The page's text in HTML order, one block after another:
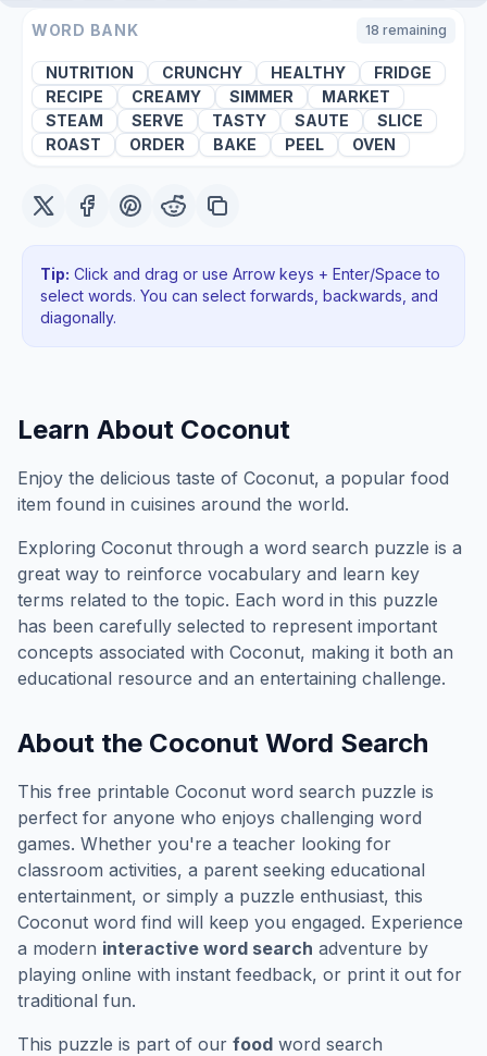
WORD BANK 18 remaining
NUTRITION CRUNCHY HEALTHY
FRIDGE
RECIPE
CREAMY SIMMER
MARKET
STEAM
SERVE TASTY SAUTE
SLICE
ROAST
ORDER BAKE PEEL OVEN
Tip: Click and drag or use Arrow keys + Enter/Space to
select words. You can select forwards, backwards , and
diagonally.
Learn About Coconut
Enjoy the delicious taste of Coconut, a popular food
item found in cuisines around the world.
Exploring Coconut through a word search puzzle is a
great way to reinforce vocabulary and learn key
terms related to the topic. Each word in this puzzle
has been carefully selected to represent important
concepts associated with Coconut, making it both an
educational resource and an entertaining challenge.
About the Coconut Word Search
This free printable Coconut word search puzzle is
perfect for anyone who enjoys challenging word
games. Whether you're a teacher looking for
classroom activities, a parent seeking educational
entertainment, or simply a puzzle enthusiast, this
Coconut word find will keep you engaged. Experience
a modern interactive word search adventure by
playing online with instant feedback, or print it out for
traditional fun.
This puzzle is part of our food word search